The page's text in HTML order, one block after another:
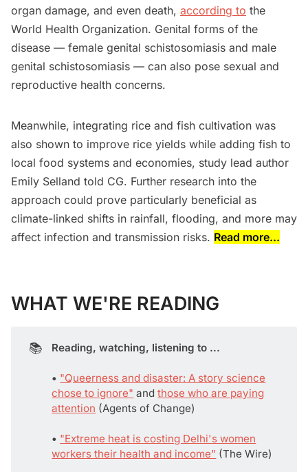
organ damage, and even death, according to the
World Health Organization. Genital forms of the
disease — female genital schistosomiasis and male
genital schistosomiasis — can also pose sexual and
reproductive health concerns.
Meanwhile, integrating rice and fish cultivation was
also shown to improve rice yields while adding fish to
local food systems and economies, study lead author
Emily Selland told CG. Further research into the
approach could prove particularly beneficial as
climate-linked shifts in rainfall, flooding, and more may
affect infection and transmission risks. Read more...
WHAT WE'RE READING
📚 Reading, watching, listening to ...
• "Queerness and disaster: A story science
chose to ignore" andthose who are paying
attention (Agents of Change)
• "Extreme heat is costing Delhi's women
workers their health and income" (The Wire)